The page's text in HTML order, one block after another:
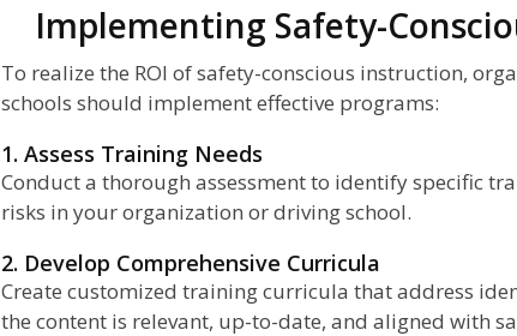
Implementing Safety-
To realize the ROI of safety-conscious instruction,
schools should implement effective programs:
1. Assess Training Needs
Conduct a thorough assessment to identify specific
risks in your organization or driving school.
2. Develop Comprehensive Curricula
Create customized training curricula that address
the content is relevant, up-to-date, and aligned with